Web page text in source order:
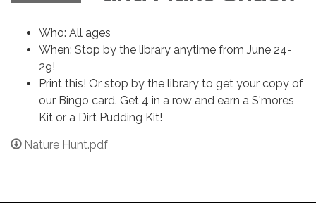
Who: All ages
When: Stop by the library anytime from June 24-
29!
Print this! Or stop by the library to get your copy of
our Bingo card. Get 4 in a row and earn a S'mores
Kit or a Dirt Pudding Kit!
Nature Hunt.pdf